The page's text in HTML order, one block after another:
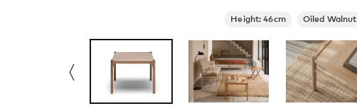
Height: 46cm Oiled Walnut